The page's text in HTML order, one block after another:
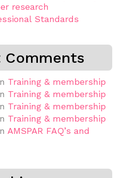
research
Standards
Comments
Training & membership
Training & membership
Training & membership
Training & membership
AMSPAR FAQ’s and